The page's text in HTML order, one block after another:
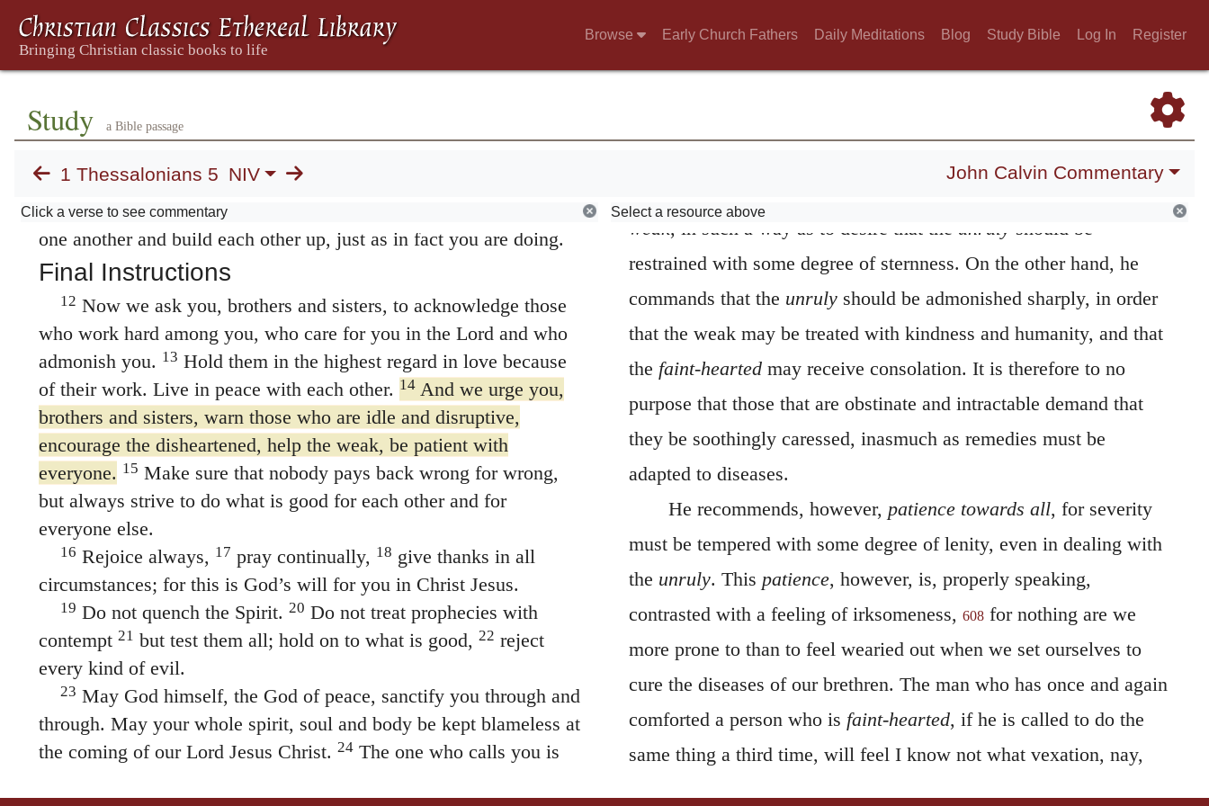
Browse Early Church Fathers Daily Meditations Blog Study Bible Log In Register
Study a Bible passage
1 Thessalonians 5 NIV John Calvin Commentary
Click a verse to see commentary Select a resource above
the darkness.
So then, let us not be like others, who are asleep,
but let us be awake and sober. 7For those who sleep, sleep at
night, and those who get drunk, get drunk at night. 8But since we
breastplate, and the hope of salvation as a helmet.
Lord Jesus Christ. 10 He died for us so that, whether we are awake
or asleep, we may live together with him.
one another and build each other up, just as in fact you are doing.
Final Instructions
12 Now we ask you, brothers and sisters, to acknowledge those
who work hard among you, who care for you in the Lord and who
admonish you. 13 Hold them in the highest regard in love because
of their work. Live in peace with each other. 14And we urge you,
brothers and sisters, warn those who are idle and disruptive,
encourage the disheartened, help the weak, be patient with
everyone. 15 Make sure that nobody pays back wrong for wrong,
but always strive to do what is good for each other and for
everyone else.
16 Rejoice always, 17 pray continually, 18 give thanks in all
circumstances; for this is God’s will for you in Christ Jesus.
19 Do not quench the Spirit. 20 Do not treat prophecies with
contempt 21 but test them all; hold on to what is good, 22 reject
every kind of evil.
23 May God himself, the God of peace, sanctify you through and
through. May your whole spirit, soul and body be kept blameless at
the coming of our Lord Jesus Christ. 24The one who calls you is
must also be
weak, in such a way as to desire that the unruly should be
restrained with some degree of sternness. On the other hand, he
commands that the unruly should be admonished sharply, in order
that the weak may be treated with kindness and humanity, and that
the faint-hearted may receive consolation. It is therefore to no
purpose that those that are obstinate and intractable demand that
they be soothingly caressed, inasmuch as remedies must be
adapted to diseases.
He recommends, however, patience towards all, for severity
must be tempered with some degree of lenity, even in dealing with
the unruly. This patience, however, is, properly speaking,
contrasted with a feeling of irksomeness, 608for nothing are we
more prone to than to feel wearied out when we set ourselves to
cure the diseases of our brethren. The man who has once and again
comforted a person who is faint-hearted, if he is called to do the
same thing a third time, will feel I know not what vexation, nay,